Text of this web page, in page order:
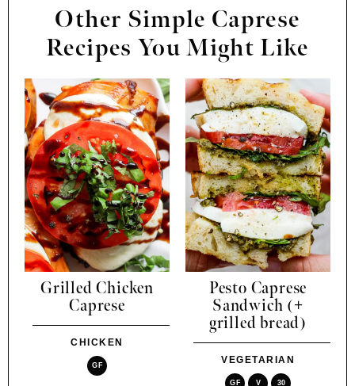
Other Simple Caprese
Recipes You Might Like
Grilled Chicken
Caprese
CHICKEN
GF
Pesto Caprese
Sandwich (+
grilled bread)
VEGETARIAN
GF V 30